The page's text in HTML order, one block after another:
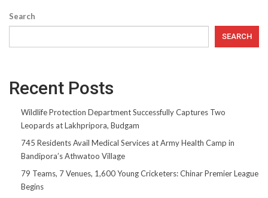
Search
SEARCH
Recent Posts
Wildlife Protection Department Successfully Captures Two
Leopards at Lakhpripora, Budgam
745 Residents Avail Medical Services at Army Health Camp in
Bandipora’s Athwatoo Village
79 Teams, 7 Venues, 1,600 Young Cricketers: Chinar Premier League
Begins